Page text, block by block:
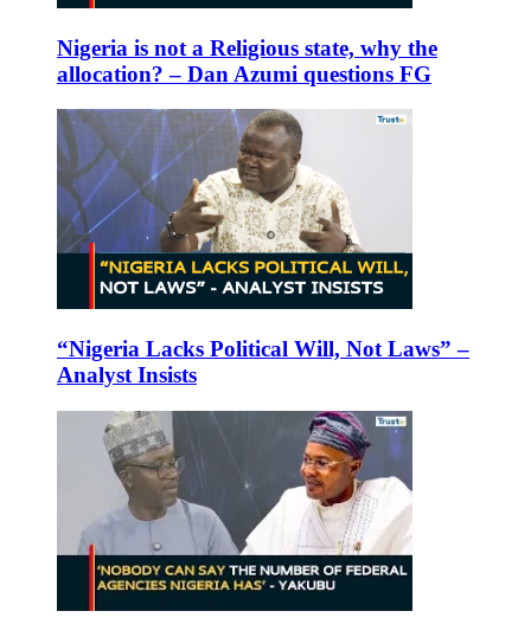
Nigeria is not a Religious state, why the
allocation? – Dan Azumi questions FG
“Nigeria Lacks Political Will, Not Laws” –
Analyst Insists